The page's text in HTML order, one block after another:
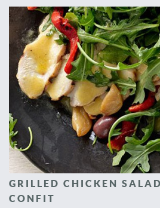
GRILLED CHICKEN
CONFIT